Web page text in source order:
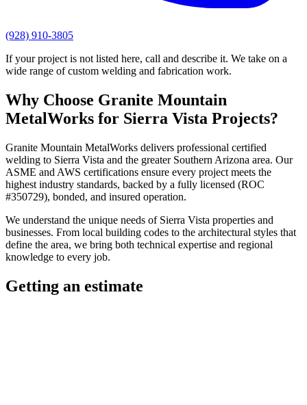
(928) 910-3805
If your project is not listed here, call and describe it. We take on a
wide range of custom welding and fabrication work.
Why Choose Granite Mountain
MetalWorks for Sierra Vista Projects?
Granite Mountain MetalWorks delivers professional certified
welding to Sierra Vista and the greater Southern Arizona area. Our
ASME and AWS certifications ensure every project meets the
highest industry standards, backed by a fully licensed (ROC
#350729), bonded, and insured operation.
We understand the unique needs of Sierra Vista properties and
businesses. From local building codes to the architectural styles that
define the area, we bring both technical expertise and regional
knowledge to every job.
Getting an estimate